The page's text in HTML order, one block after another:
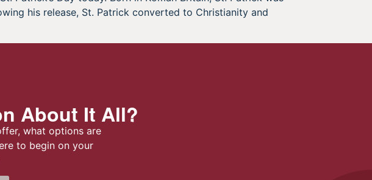
his release, St. Patrick converted to Christianity and
About It All?
what options are
to begin on your